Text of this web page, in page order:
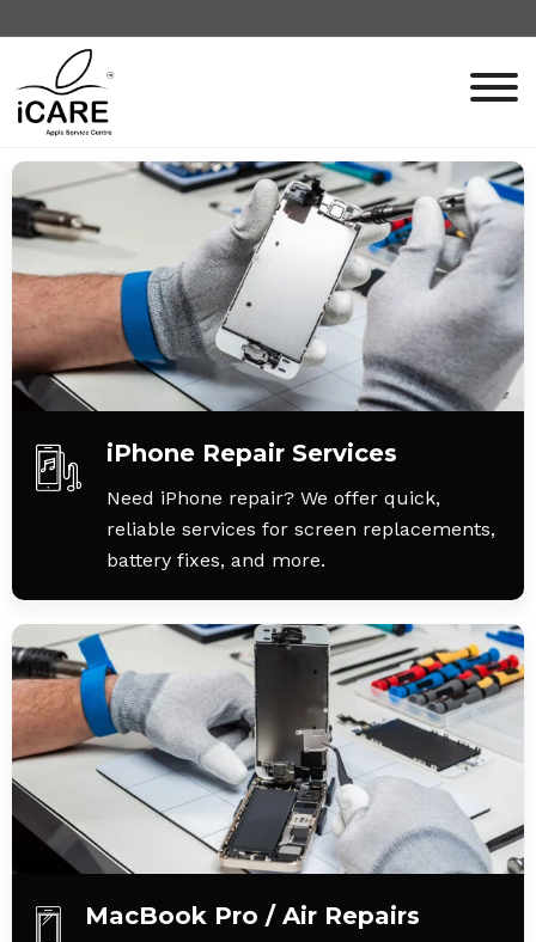
iPhone Repair Services
Need iPhone repair? We offer quick,
reliable services for screen replacements,
battery fixes, and more.
MacBook Pro / Air Repairs